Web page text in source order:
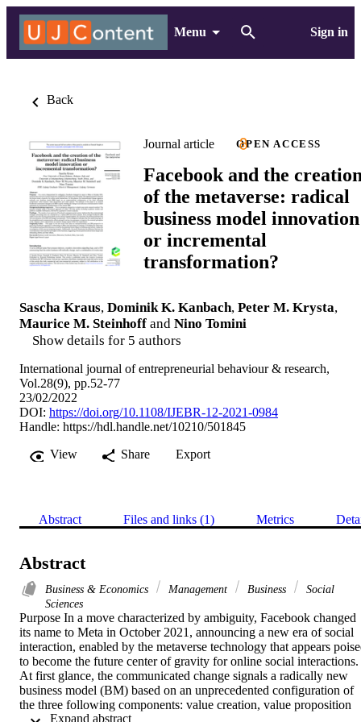
Menu Sign in
Back
Journal article OPEN ACCESS
Facebook and the
of the metaverse: radical
business model innovation
or incremental
transformation?
Sascha Kraus, Dominik K. Kanbach, Peter M. Krysta,
Maurice M. Steinhoff and Nino Tomini
Show details for 5 authors
International journal of entrepreneurial behaviour & research,
Vol.28(9), pp.52-77
23/02/2022
DOI: https://doi.org/10.1108/IJEBR-12-2021-0984
Handle: https://hdl.handle.net/10210/501845
View
Share Export
Abstract Files and links (1) Metrics
Abstract
Business & Economics Management Business
Social
Sciences
Purpose In a move characterized by ambiguity, Facebook changed
its name to Meta in October 2021, announcing a new era of social
interaction, enabled by the metaverse technology that appears
to become the future center of gravity for online social interactions.
At first glance, the communicated change signals a radically new
business model (BM) based on an unprecedented configuration of
the three following components: value creation, value proposition